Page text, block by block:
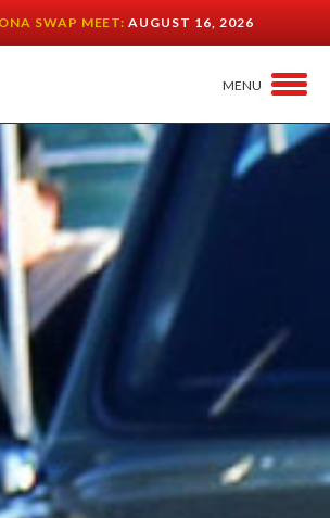
SWAP MEET:AUGUST 16, 2026
MENU